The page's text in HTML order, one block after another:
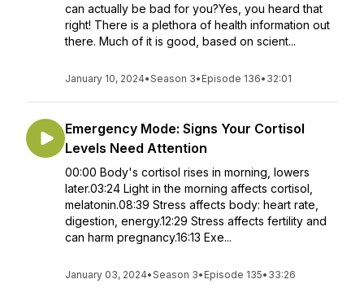
can actually be bad for you?Yes, you heard that
right! There is a plethora of health information out
there. Much of it is good, based on scient...
January 10, 2024•Season 3• Episode 136• 32:01
Emergency Mode: Signs Your Cortisol
Levels Need Attention
00:00 Body's cortisol rises in morning, lowers
later.03:24 Light in the morning affects cortisol,
melatonin.08:39 Stress affects body: heart rate,
digestion, energy.12:29 Stress affects fertility and
can harm pregnancy.16:13 Exe...
January 03, 2024•Season 3• Episode 135• 33:26